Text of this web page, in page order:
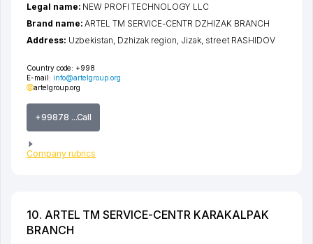
Country code: +998
E-mail: info@artelgroup.org
artelgroup.org
+99878 ...Call
Company rubrics
Legal name: NEW PROFI TECHNOLOGY LLC
Brand name:ARTEL TM SERVICE-CENTR DZHIZAK BRANCH
Address: Uzbekistan, Dzhizak region Jizak, street RASHIDOV
10. ARTEL TM SERVICE-CENTR KARAKALPAK
BRANCH